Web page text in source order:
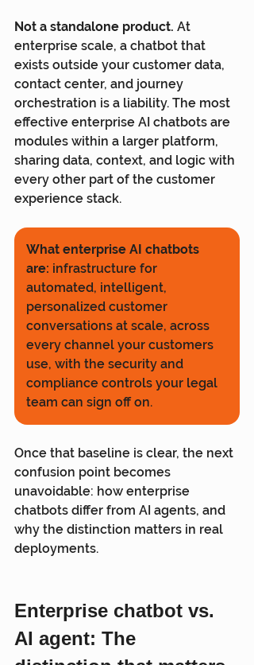
Not a standalone product. At
enterprise scale, a chatbot that
exists outside your customer data,
contact center, and journey
orchestration is a liability. The most
effective enterprise AI chatbots are
modules within a larger platform,
sharing data, context, and logic with
every other part of the customer
experience stack.
What enterprise AI chatbots
are: infrastructure for
automated, intelligent,
personalized customer
conversations at scale, across
every channel your customers
use, with the security and
compliance controls your legal
team can sign off on.
Once that baseline is clear, the next
confusion point becomes
unavoidable: how enterprise
chatbots differ from AI agents, and
why the distinction matters in real
deployments.
Enterprise chatbot vs.
AI agent: The